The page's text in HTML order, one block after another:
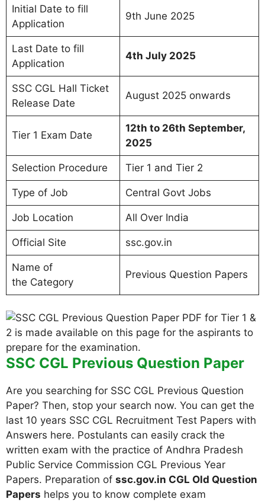
Initial Date to fill
Application
9th June 2025
Last Date to fill
Application
4th July 2025
SSC CGL Hall Ticket
Release Date
August 2025 onwards
Tier 1 Exam Date
12th to 26th September,
2025
Selection Procedure Tier 1 and Tier 2
Type of Job Central Govt Jobs
Job Location All Over India
Official Site ssc.gov.in
Name of
the Category
Previous Question Papers
SSC CGL Previous Question Paper
Are you searching for SSC CGL Previous Question
Paper? Then, stop your search now. You can get the
last 10 years SSC CGL Recruitment Test Papers with
Answers here. Postulants can easily crack the
written exam with the practice of Andhra Pradesh
Public Service Commission CGL Previous Year
Papers. Preparation of ssc.gov.in CGL Old Question
Papers helps you to know complete exam